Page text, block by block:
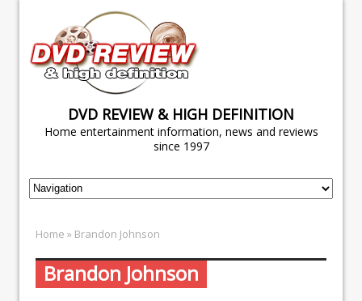
DVD REVIEW & HIGH DEFINITION
Home entertainment information, news and reviews
since 1997
Home » Brandon Johnson
Brandon Johnson